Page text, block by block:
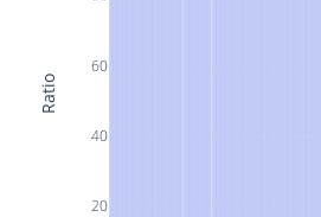
20
40
60
Ratio